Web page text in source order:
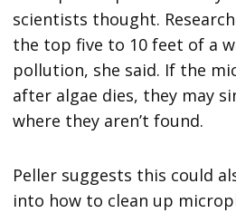
scientists thought.
the top five to 10 feet of a
pollution, she said. If the
after algae dies, they may
where they aren’t found.
Peller suggests this could
into how to clean up